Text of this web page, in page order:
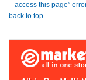
access this page”
back to top